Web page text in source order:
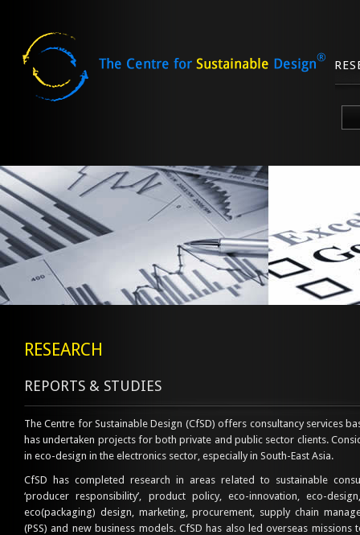
RESEARCH
REPORTS & STUDIES
The Centre for Sustainable Design (CfSD) offers consultancy services
has undertaken projects for both private and public sector clients.
in eco-design in the electronics sector, especially in South-East Asia.
CfSD has completed research in areas related to sustainable
‘producer responsibility’, product policy, eco-innovation, eco-
eco(packaging) design, marketing, procurement, supply chain
(PSS) and new business models. CfSD has also led overseas missions